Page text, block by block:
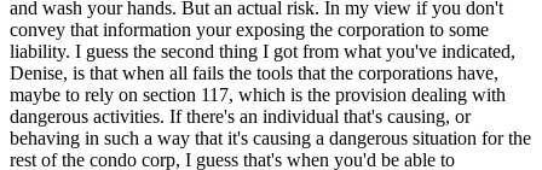
and wash your hands. But an actual risk. In my view if you don't
convey that information your exposing the corporation to some
liability. I guess the second thing I got from what you've indicated,
Denise, is that when all fails the tools that the corporations have,
maybe to rely on section 117, which is the provision dealing with
dangerous activities. If there's an individual that's causing, or
behaving in such a way that it's causing a dangerous situation for the
rest of the condo corp, I guess that's when you'd be able to